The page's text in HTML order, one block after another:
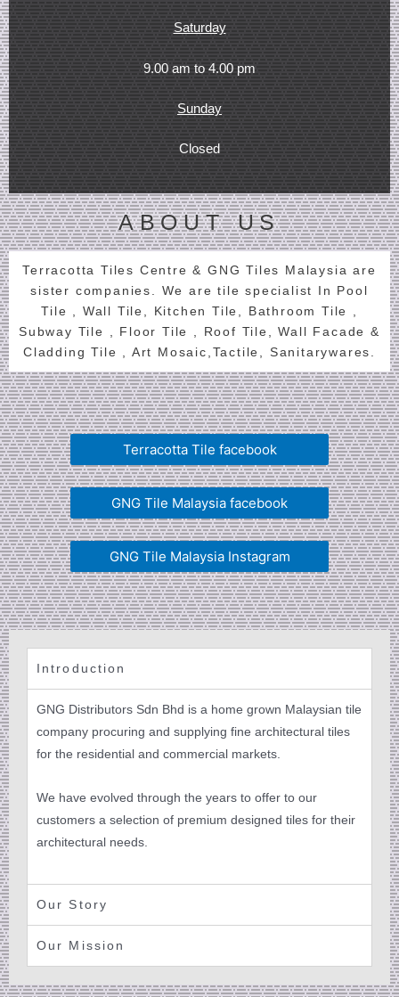
Saturday
9.00 am to 4.00 pm
Sunday
Closed
ABOUT US
Terracotta Tiles Centre & GNG Tiles Malaysia are
sister companies. We are tile specialist In Pool
Tile , Wall Tile, Kitchen Tile, Bathroom Tile ,
Subway Tile , Floor Tile , Roof Tile, Wall Facade &
Cladding Tile , Art Mosaic,Tactile, Sanitarywares.
Terracotta Tile facebook
GNG Tile Malaysia facebook
GNG Tile Malaysia Instagram
Introduction
GNG Distributors Sdn Bhd is a home grown Malaysian tile
company procuring and supplying fine architectural tiles
for the residential and commercial markets.
We have evolved through the years to offer to our
customers a selection of premium designed tiles for their
architectural needs.
Our Story
Our Mission